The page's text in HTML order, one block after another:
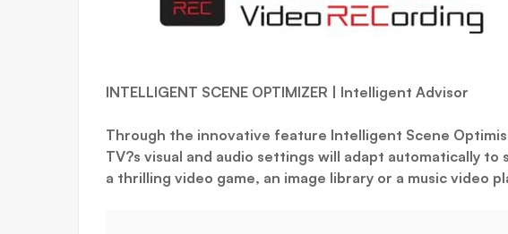
INTELLIGENT SCENE OPTIMIZER | Intelligent Advisor
Through the innovative feature Intelligent Scene
TV?s visual and audio settings will adapt automatically
a thrilling video game, an image library or a music video